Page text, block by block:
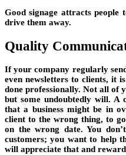
Good signage attracts people
drive them away.
Quality
If your company regularly
even newsletters to clients, it
done professionally. Not all of
but some undoubtedly will. A
that a business might be in
client to the wrong thing, to
on the wrong date. You
customers; you want to help
will appreciate that and